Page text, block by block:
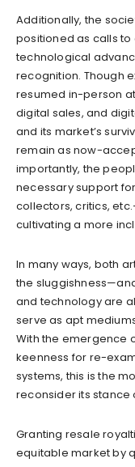
Additionally, the
positioned as calls
technological
recognition. Though
resumed in-person
digital sales, and
and its market’s
remain as now-
importantly, the
necessary support
collectors, critics,
cultivating a more
In many ways, both
the
and technology are
serve as apt
With the emergence
keenness for re-
systems, this is the
reconsider its stance
Granting resale
equitable market by